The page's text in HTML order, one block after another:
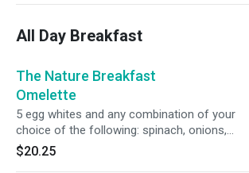
All Day Breakfast
The Nature Breakfast
Omelette
5 egg whites and any combination of your
choice of the following: spinach, onions,
tomatoes, bell peppers, broccoli or non-fat
mozzarella cheese, served with baked potato,
$20.25